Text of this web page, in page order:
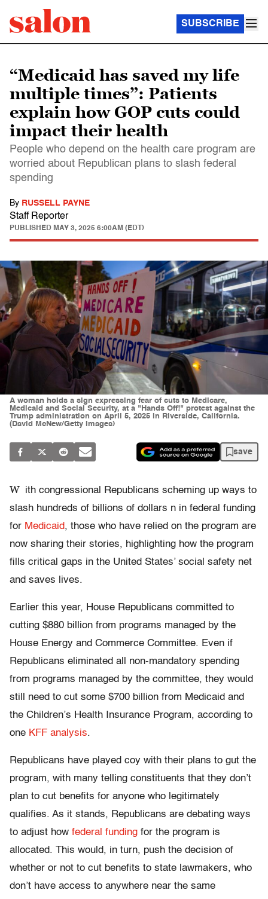
SUBSCRIBE
“Medicaid has saved my life
multiple times”: Patients
explain how GOP cuts could
impact their health
People who depend on the health care program are
worried about Republican plans to slash federal
spending
By RUSSELL PAYNE
Staff Reporter
PUBLISHED MAY 3, 2025 6:00AM (EDT)
A woman holds a sign expressing fear of cuts to Medicare,
Medicaid and Social Security, at a "Hands Off!" protest against the
Trump administration on April 5, 2025 in Riverside, California.
(David McNew/Getty Images)
save
W ith congressional Republicans scheming up ways to
slash hundreds of billions of dollars n in federal funding
for Medicaid, those who have relied on the program are
now sharing their stories, highlighting how the program
fills critical gaps in the United States’ social safety net
and saves lives.
Earlier this year, House Republicans committed to
cutting $880 billion from programs managed by the
House Energy and Commerce Committee. Even if
Republicans eliminated all non-mandatory spending
from programs managed by the committee, they would
still need to cut some $700 billion from Medicaid and
the Children’s Health Insurance Program, according to
one KFF analysis.
Republicans have played coy with their plans to gut the
program, with many telling constituents that they don’t
plan to cut benefits for anyone who legitimately
qualifies. As it stands, Republicans are debating ways
to adjust how federal funding for the program is
allocated. This would, in turn, push the decision of
whether or not to cut benefits to state lawmakers, who
don’t have access to anywhere near the same